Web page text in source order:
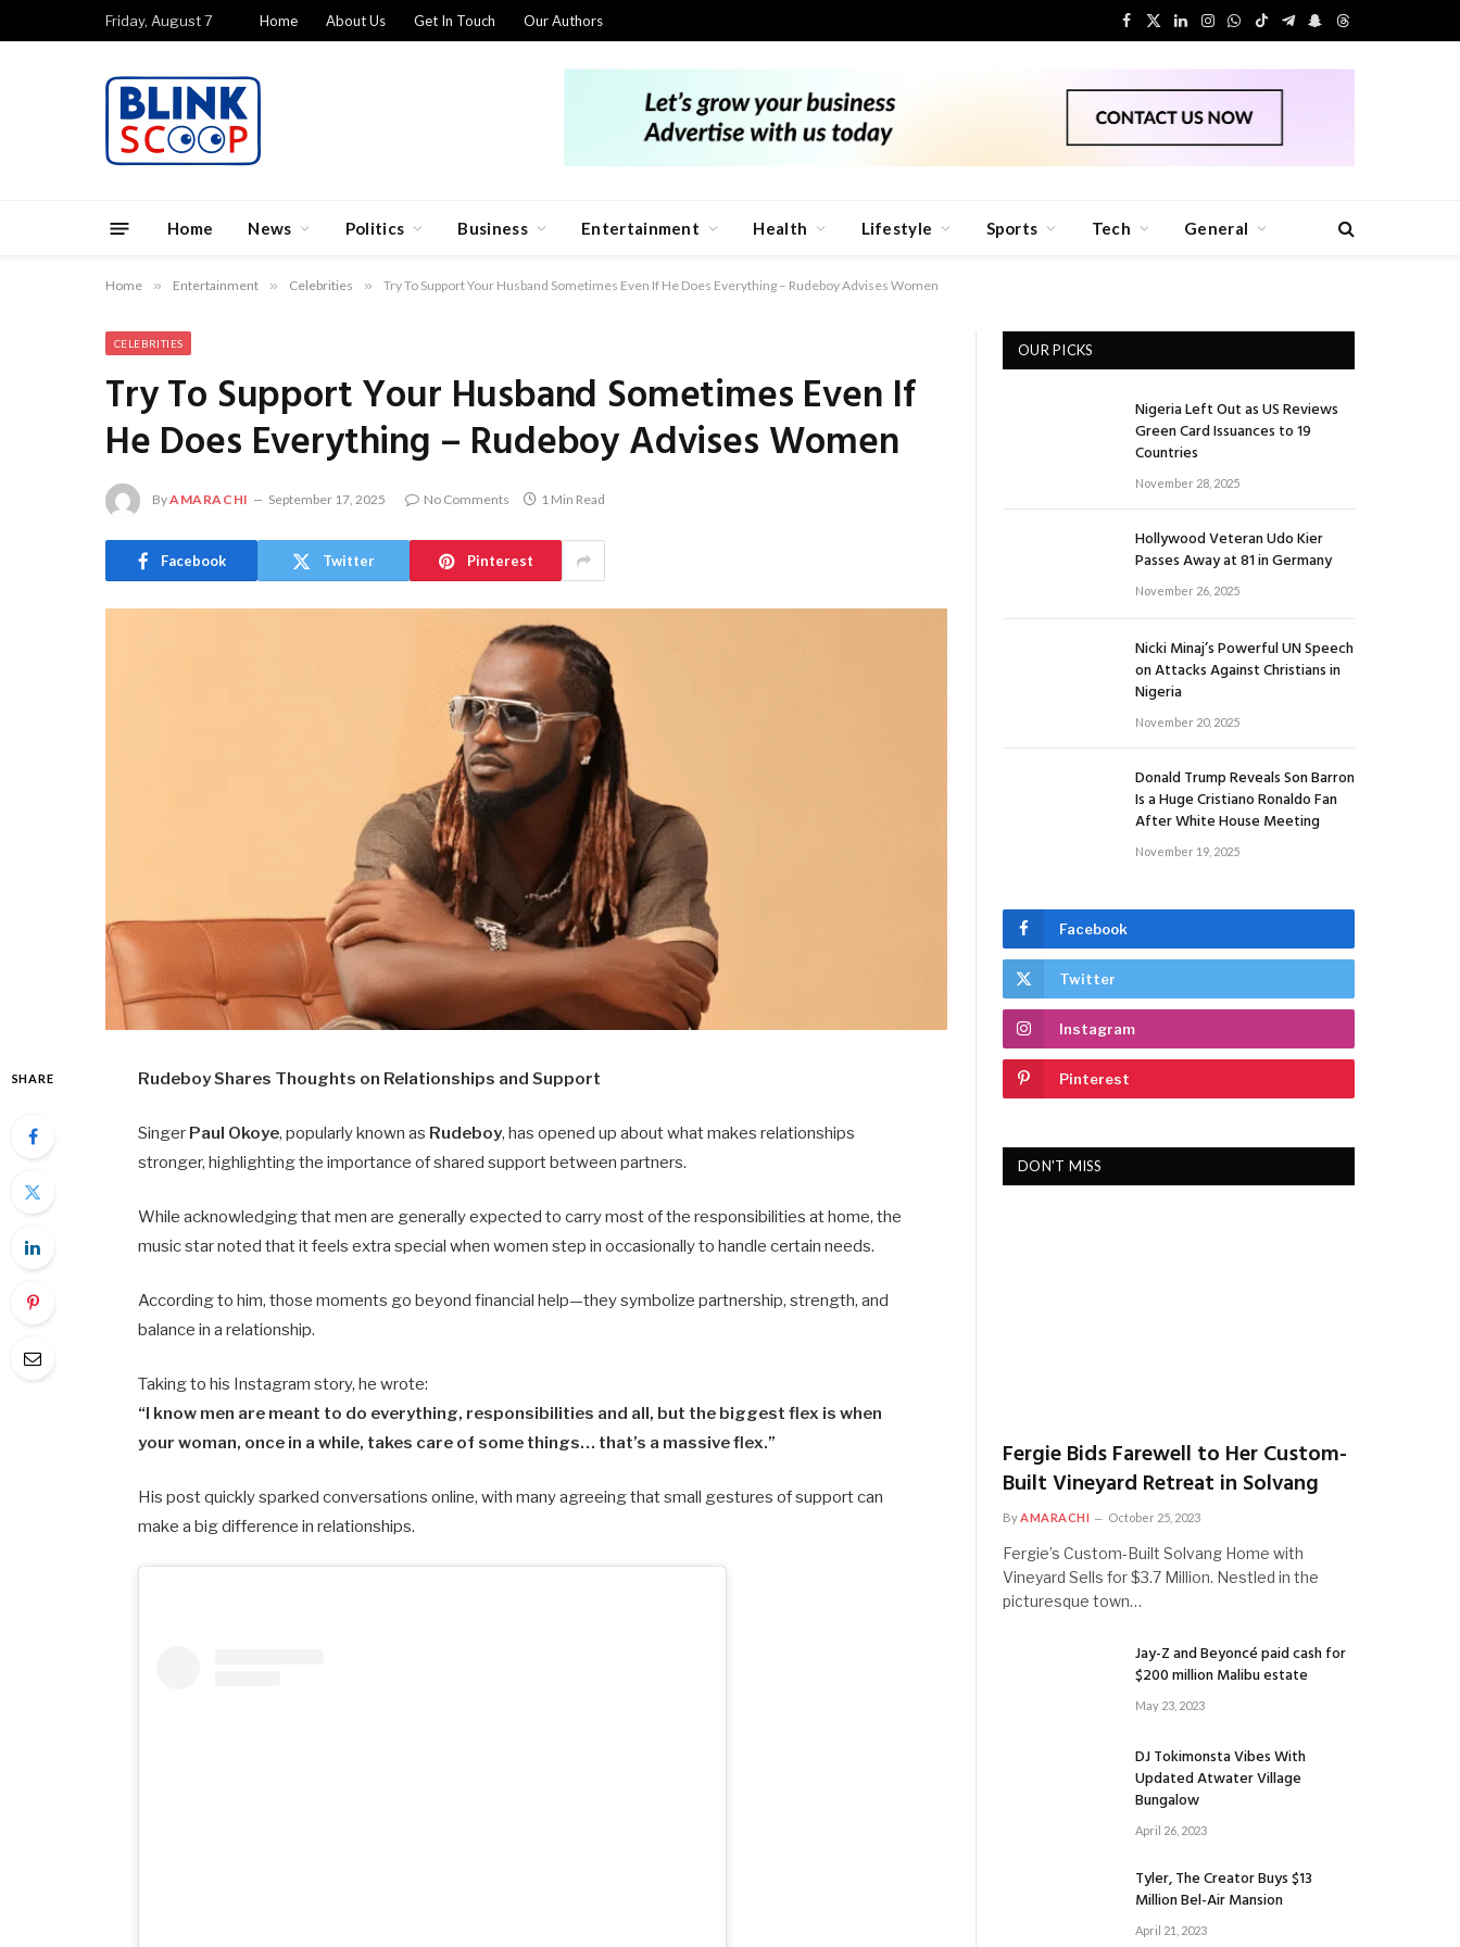
Friday, August 7 Home About Us Get In Touch Our Authors
Facebook
X
LinkedIn
Instagram
WhatsApp
TikTokTelegram
Snapchat
Threads
Home News Politics Business Entertainment Health Lifestyle Sports Tech General
Home » Entertainment » Celebrities » Try To Support Your Husband Sometimes Even If He Does Everything – Rudeboy Advises Women
CELEBRITIES
Try To Support Your Husband Sometimes Even If
He Does Everything – Rudeboy Advises Women
ByAMARACHI September 17, 2025 No Comments 1 Min Read
Facebook Twitter Pinterest
SHARE Rudeboy Shares Thoughts on Relationships and Support
Singer Paul Okoye, popularly known as Rudeboy, has opened up about what makes relationships
stronger, highlighting the importance of shared support between partners.
While acknowledging that men are generally expected to carry most of the responsibilities at home, the
music star noted that it feels extra special when women step in occasionally to handle certain needs.
According to him, those moments go beyond financial help—they symbolize partnership, strength, and
balance in a relationship.
Taking to his Instagram story, he wrote:
“I know men are meant to do everything, responsibilities and all, but the biggest flex is when
your woman, once in a while, takes care of some things… that’s a massive flex.”
His post quickly sparked conversations online, with many agreeing that small gestures of support can
make a big difference in relationships.
OUR PICKS
Nigeria Left Out as US Reviews
Green Card Issuances to 19
Countries
November 28, 2025
Hollywood Veteran Udo Kier
Passes Away at 81 in Germany
November 26, 2025
Nicki Minaj’s Powerful UN Speech
on Attacks Against Christians in
Nigeria
November 20, 2025
Donald Trump Reveals Son Barron
Is a Huge Cristiano Ronaldo Fan
After White House Meeting
November 19, 2025
Facebook
Twitter
Instagram
Pinterest
DON'T MISS
Fergie Bids Farewell to Her Custom-
Built Vineyard Retreat in Solvang
ByAMARACHI October 25, 2023
Fergie’s Custom-Built Solvang Home with
Vineyard Sells for $3.7 Million. Nestled in the
picturesque town…
Jay-Z and Beyoncé paid cash for
$200 million Malibu estate
May 23, 2023
DJ Tokimonsta Vibes With
Updated Atwater Village
Bungalow
April 26, 2023
Tyler, The Creator Buys $13
Million Bel-Air Mansion
April 21, 2023